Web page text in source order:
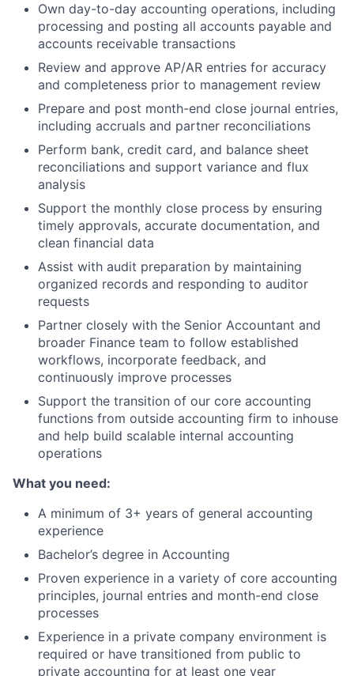
Portfolio
Network
Blog
Careers
Own day-to-day accounting operations, including
processing and posting all accounts payable and
accounts receivable transactions
Review and approve AP/AR entries for accuracy
and completeness prior to management review
Prepare and post month-end close journal entries,
including accruals and partner reconciliations
Perform bank, credit card, and balance sheet
reconciliations and support variance and flux
analysis
Support the monthly close process by ensuring
timely approvals, accurate documentation, and
clean financial data
Assist with audit preparation by maintaining
organized records and responding to auditor
requests
Partner closely with the Senior Accountant and
broader Finance team to follow established
workflows, incorporate feedback, and
continuously improve processes
Support the transition of our core accounting
functions from outside accounting firm to inhouse
and help build scalable internal accounting
operations
What you need:
A minimum of 3+ years of general accounting
experience
Bachelor’s degree in Accounting
Proven experience in a variety of core accounting
principles, journal entries and month-end close
processes
Experience in a private company environment is
required or have transitioned from public to
private accounting for at least one year